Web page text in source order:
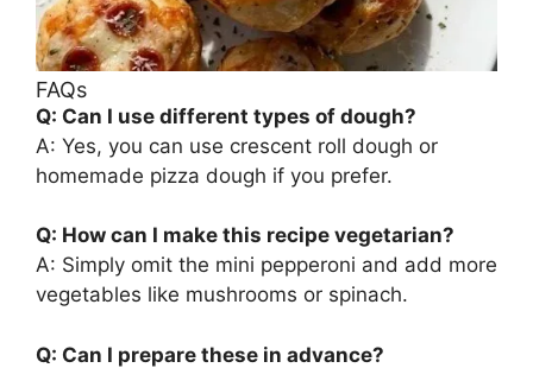
FAQs
Q: Can I use different types of dough?
A: Yes, you can use crescent roll dough or
homemade pizza dough if you prefer.
Q: How can I make this recipe vegetarian?
A: Simply omit the mini pepperoni and add more
vegetables like mushrooms or spinach.
Q: Can I prepare these in advance?